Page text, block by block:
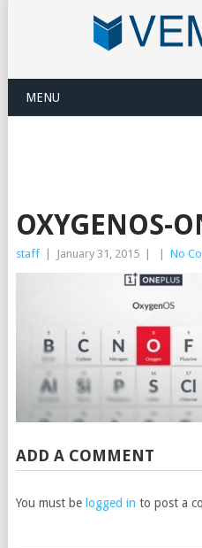
MENU
OXYGENOS-
staff January 31, 2015 No
ADD A COMMENT
You must be logged in to post a